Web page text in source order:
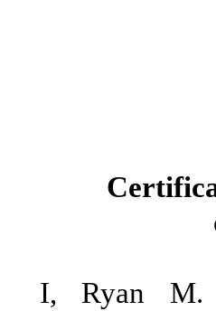
I, Ryan M.